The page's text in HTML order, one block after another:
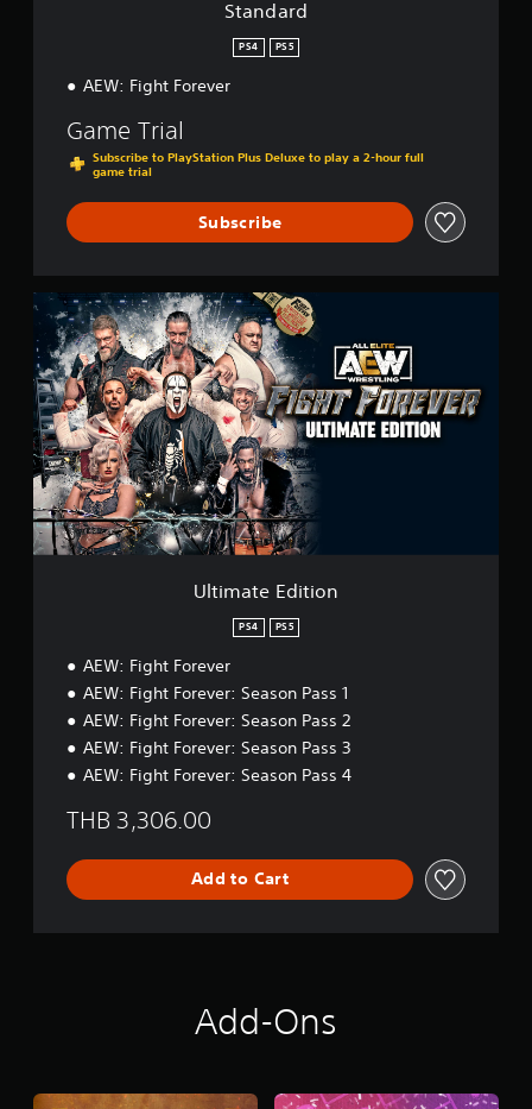
Standard
PS4 PS5
AEW: Fight Forever
Game Trial
Subscribe to PlayStation Plus Deluxe to play a 2-hour full
game trial
Subscribe
U
t
i
m
a
t
e
E
d
i
t
i
Ultimate Edition
PS4 PS5
AEW: Fight Forever
AEW: Fight Forever: Season Pass 1
AEW: Fight Forever: Season Pass 2
AEW: Fight Forever: Season Pass 3
AEW: Fight Forever: Season Pass 4
THB 3,306.00
Add to Cart
Add-Ons